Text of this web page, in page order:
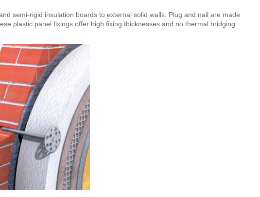
semi-rigid insulation boards to external solid walls. Plug and nail are made
plastic panel fixings offer high fixing thicknesses and no thermal bridging.